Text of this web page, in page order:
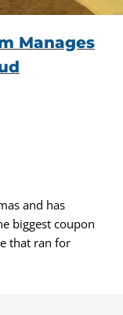
Manages
and has
biggest coupon
that ran for